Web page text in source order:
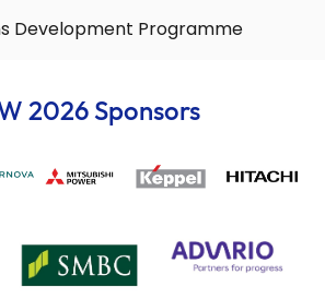
Development Programme
2026 Sponsors